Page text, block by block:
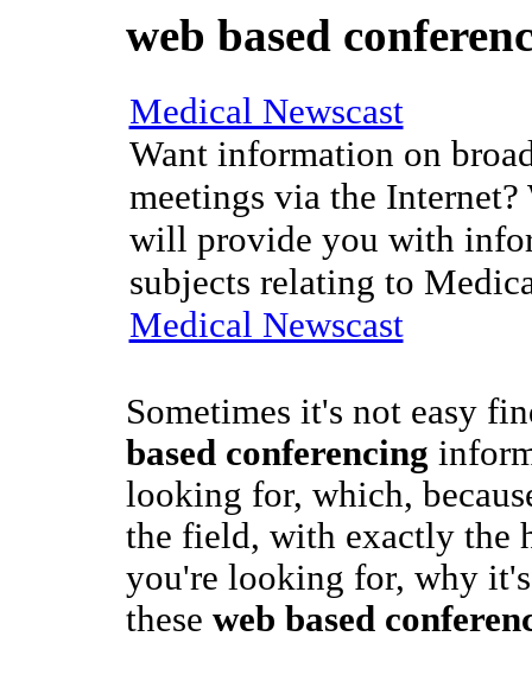
web based
Medical Newscast
Want information on
meetings via the
will provide you with
subjects relating to
Medical Newscast
Sometimes it's not easy
based conferencing
looking for, which,
the field, with exactly the
you're looking for, why
these web based